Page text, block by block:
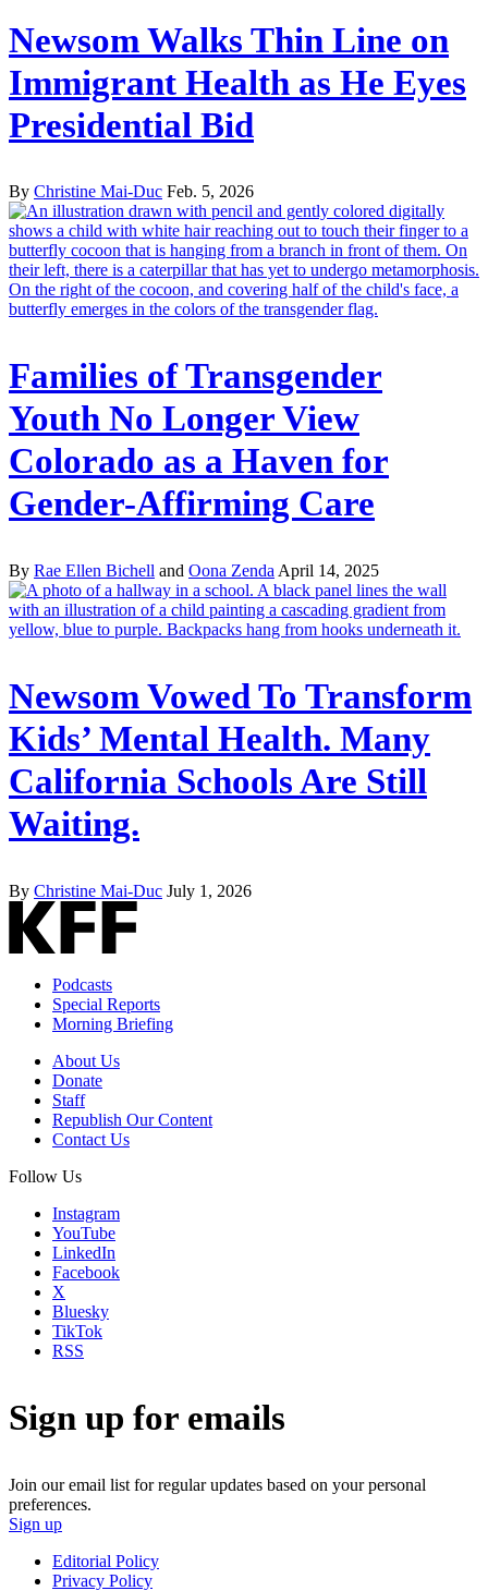
Newsom Walks Thin Line on
Immigrant Health as He Eyes
Presidential Bid
By Christine Mai-Duc Feb. 5, 2026
Families of Transgender
Youth No Longer View
Colorado as a Haven for
Gender-Affirming Care
By Rae Ellen Bichell and Oona Zenda April 14, 2025
Newsom Vowed To Transform
Kids’ Mental Health. Many
California Schools Are Still
Waiting.
By Christine Mai-Duc July 1, 2026
Podcasts
Special Reports
Morning Briefing
About Us
Donate
Staff
Republish Our Content
Contact Us
Follow Us
Instagram
YouTube
LinkedIn
Facebook
X
Bluesky
TikTok
RSS
Sign up for emails
Join our email list for regular updates based on your personal
preferences.
Sign up
Editorial Policy
Privacy Policy